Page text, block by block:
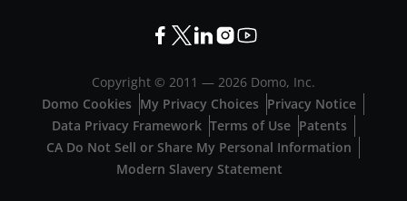
Copyright © 2011 — 2026Domo, Inc.
Domo Cookies My Privacy Choices Privacy Notice
Data Privacy Framework Terms of Use Patents
CA Do Not Sell or Share My Personal Information
Modern Slavery Statement